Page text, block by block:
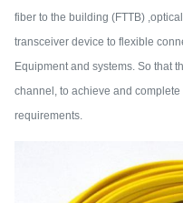
fiber to the building (FTTB)
transceiver device to flexible
Equipment and systems. So that
channel, to achieve and
requirements.